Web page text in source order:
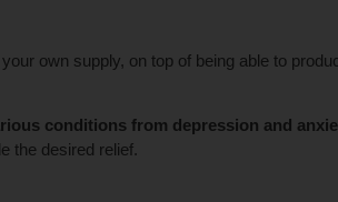
own supply, on top of being able to
conditions from depression and
the desired relief.